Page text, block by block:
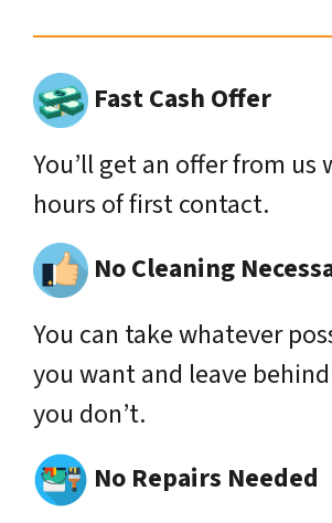
Fast Cash Offer
You’ll get an offer from us
hours of first contact.
No Cleaning
You can take whatever
you want and leave
you don’t.
No Repairs Needed